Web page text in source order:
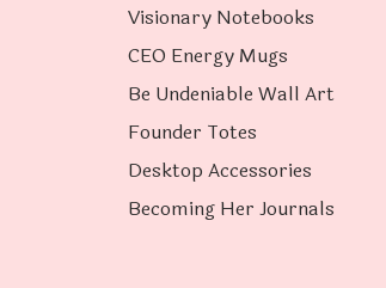
Visionary Notebooks
CEO Energy Mugs
Be Undeniable Wall Art
Founder Totes
Desktop Accessories
Becoming Her Journals